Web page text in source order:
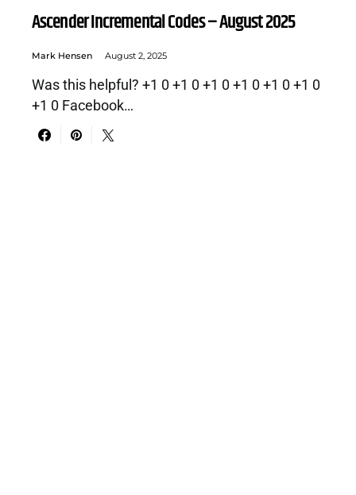
Ascender Incremental Codes – August 2025
Mark Hensen August 2, 2025
Was this helpful? +1 0 +1 0 +1 0 +1 0 +1 0 +1 0
+1 0 Facebook…